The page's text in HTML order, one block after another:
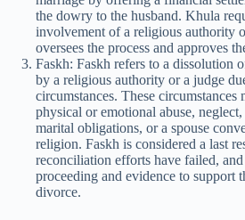
the dowry to the husband. Khula
involvement of a religious authority
oversees the process and approves
Faskh: Faskh refers to a dissolution
by a religious authority or a judge
circumstances. These circumstances
physical or emotional abuse,
marital obligations, or a spouse
religion. Faskh is considered a last
reconciliation efforts have failed,
proceeding and evidence to support
divorce.